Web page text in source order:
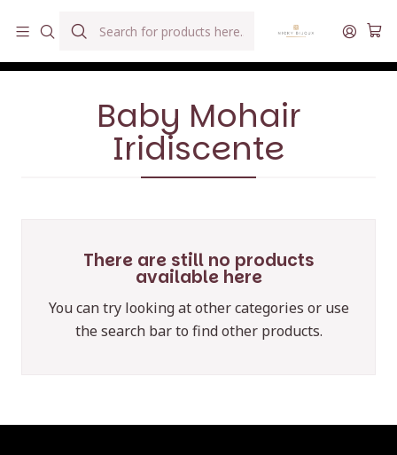
Baby Mohair
Iridiscente
There are still no products
available here
You can try looking at other categories or use
the search bar to find other products.